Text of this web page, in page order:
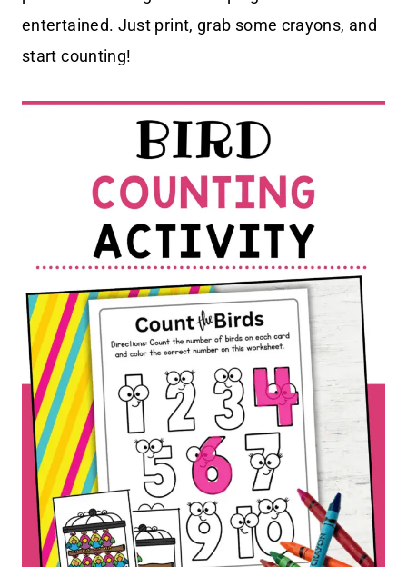
entertained. Just print, grab some crayons, and
start counting!